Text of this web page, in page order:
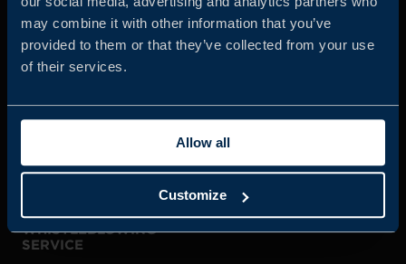
may combine it with other information that you’ve
provided to them or that they’ve collected from your use
of their services.
Allow all
Customize
ABOUT US
WHISTLEBLOWING
SERVICE